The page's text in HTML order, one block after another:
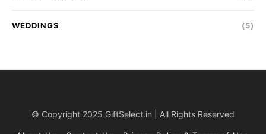
WEDDINGS (5)
© Copyright 2025 GiftSelect.in | All Rights Reserved